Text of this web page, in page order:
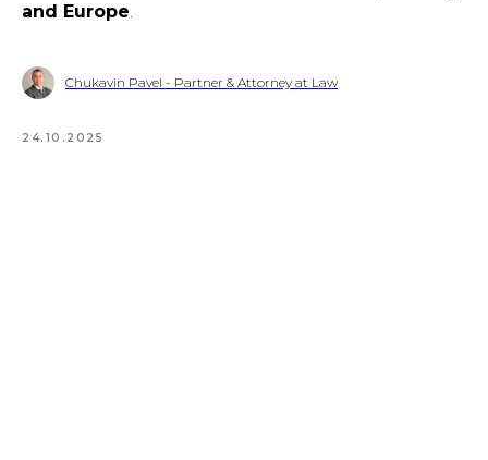
and Europe.
Chukavin Pavel - Partner & Attorney at Law
24.10.2025